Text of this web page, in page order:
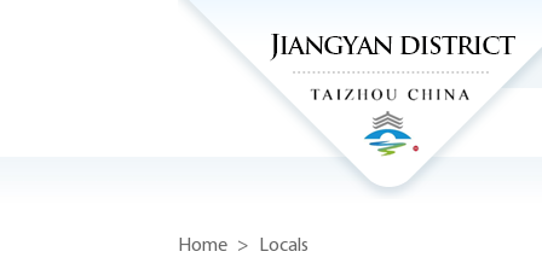
Home > Locals